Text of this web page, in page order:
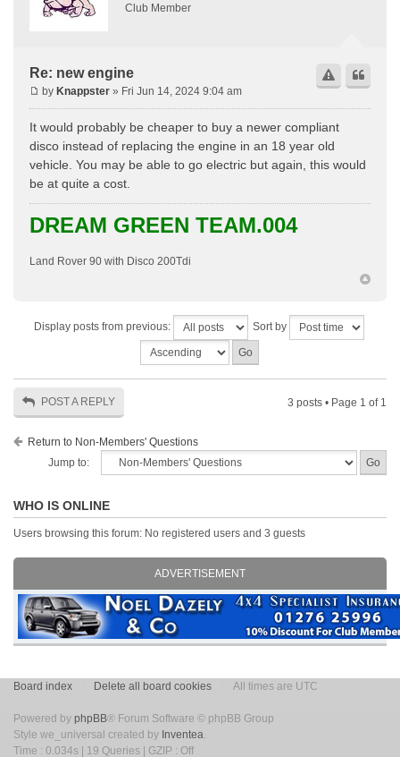
Club Member
Re: new engine
by Knappster » Fri Jun 14, 2024 9:04 am
It would probably be cheaper to buy a newer compliant
disco instead of replacing the engine in an 18 year old
vehicle. You may be able to go electric but again, this would
be at quite a cost.
DREAM GREEN TEAM.004
Land Rover 90 with Disco 200Tdi
Display posts from previous: Sort by
POST A REPLY 3 posts • Page 1 of 1
Return to Non-Members' Questions
Jump to:
WHO IS ONLINE
Users browsing this forum: No registered users and 3 guests
ADVERTISEMENT
Board index Delete all board cookies All times are UTC
Powered by phpBB® Forum Software © phpBB Group
Style we_universal created by Inventea.
Time : 0.034s | 19 Queries | GZIP : Off